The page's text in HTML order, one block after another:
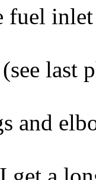
last
and